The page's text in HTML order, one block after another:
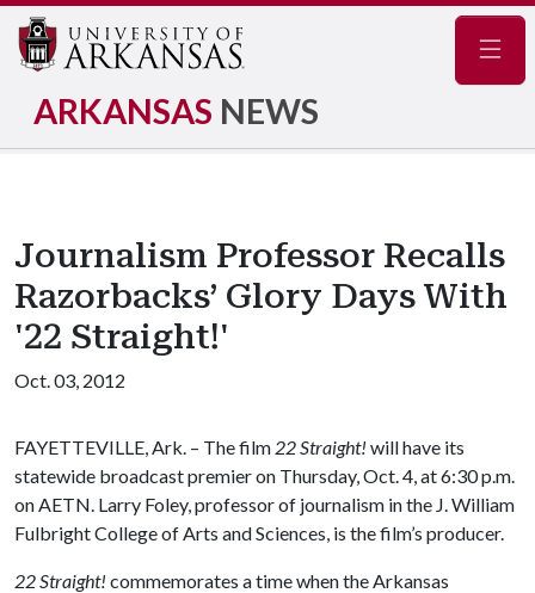
ARKANSAS NEWS
Journalism Professor Recalls
Razorbacks’ Glory Days With
'22 Straight!'
Oct. 03, 2012
FAYETTEVILLE, Ark. – The film 22 Straight! will have its
statewide broadcast premier on Thursday, Oct. 4, at 6:30 p.m.
on AETN. Larry Foley, professor of journalism in the J. William
Fulbright College of Arts and Sciences, is the film’s producer.
22 Straight! commemorates a time when the Arkansas